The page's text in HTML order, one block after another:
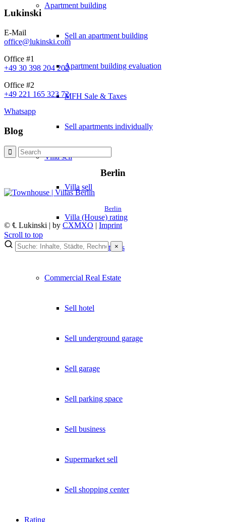
Apartment building
Sell an apartment building
Apartment building evaluation
MFH Sale & Taxes
Sell apartments individually
Villasell
Villa sell
Villa (House) rating
Sell villa: Mistakes
Commercial Real Estate
Sell hotel
Sell underground garage
Sell garage
Sell parking space
Sell business
Supermarket sell
Sell shopping center
Rating
Lukinski
E-Mail
office@lukinski.com
Office #1
+49 30 398 204 202
Office #2
+49 221 165 323 72
Whatsapp
Blog
Berlin
Berlin
© ℄ Lukinski | by CXMXO | Imprint
Scroll to top
×
Lukinski Newsletter
Insights direkt ins Postfach.
Kein Spam. Jederzeit abmeldbar.